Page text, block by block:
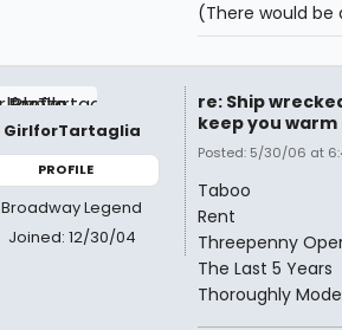
(There would be
GirlforTartaglia
PROFILE
Broadway Legend
Joined: 12/30/04
re: Ship
keep you warm
Posted: 5/30/06 at
Taboo
Rent
Threepenny
The Last 5 Years
Thoroughly